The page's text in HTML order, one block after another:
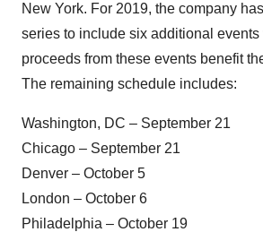
New York. For 2019, the company
series to include six additional events
proceeds from these events benefit
The remaining schedule includes:
Washington, DC – September 21
Chicago – September 21
Denver – October 5
London – October 6
Philadelphia – October 19